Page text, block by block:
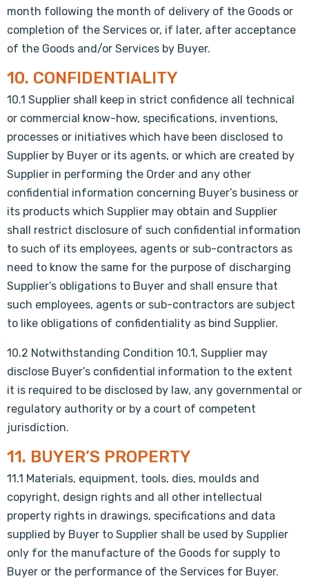
month following the month of delivery of the Goods or
completion of the Services or, if later, after acceptance
of the Goods and/or Services by Buyer.
10. CONFIDENTIALITY
10.1 Supplier shall keep in strict confidence all technical
or commercial know-how, specifications, inventions,
processes or initiatives which have been disclosed to
Supplier by Buyer or its agents, or which are created by
Supplier in performing the Order and any other
confidential information concerning Buyer’s business or
its products which Supplier may obtain and Supplier
shall restrict disclosure of such confidential information
to such of its employees, agents or sub-contractors as
need to know the same for the purpose of discharging
Supplier’s obligations to Buyer and shall ensure that
such employees, agents or sub-contractors are subject
to like obligations of confidentiality as bind Supplier.
10.2 Notwithstanding Condition 10.1, Supplier may
disclose Buyer’s confidential information to the extent
it is required to be disclosed by law, any governmental or
regulatory authority or by a court of competent
jurisdiction.
11. BUYER’S PROPERTY
11.1 Materials, equipment, tools, dies, moulds and
copyright, design rights and all other intellectual
property rights in drawings, specifications and data
supplied by Buyer to Supplier shall be used by Supplier
only for the manufacture of the Goods for supply to
Buyer or the performance of the Services for Buyer.